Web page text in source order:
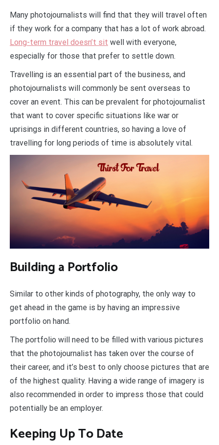
Many photojournalists will find that they will travel often
if they work for a company that has a lot of work abroad.
Long-term travel doesn’t sit well with everyone,
especially for those that prefer to settle down.
Travelling is an essential part of the business, and
photojournalists will commonly be sent overseas to
cover an event. This can be prevalent for photojournalist
that want to cover specific situations like war or
uprisings in different countries, so having a love of
travelling for long periods of time is absolutely vital.
Building a Portfolio
Similar to other kinds of photography, the only way to
get ahead in the game is by having an impressive
portfolio on hand.
The portfolio will need to be filled with various pictures
that the photojournalist has taken over the course of
their career, and it’s best to only choose pictures that are
of the highest quality. Having a wide range of imagery is
also recommended in order to impress those that could
potentially be an employer.
Keeping Up To Date